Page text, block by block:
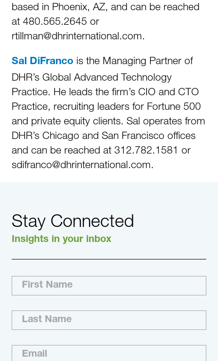
based in Phoenix, AZ, and can be reached
at 480.565.2645 or
rtillman@dhrinternational.com.
Sal DiFranco is the Managing Partner of
DHR’s Global Advanced Technology
Practice. He leads the firm’s CIO and CTO
Practice, recruiting leaders for Fortune 500
and private equity clients. Sal operates from
DHR’s Chicago and San Francisco offices
and can be reached at 312.782.1581 or
sdifranco@dhrinternational.com.
Stay Connected
Insights in your inbox